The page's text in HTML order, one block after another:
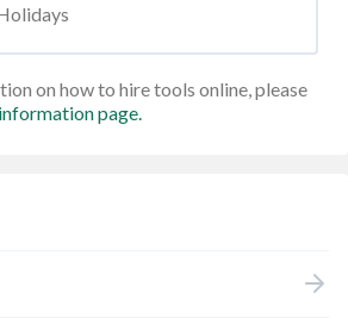
on how to hire tools online, please
page.